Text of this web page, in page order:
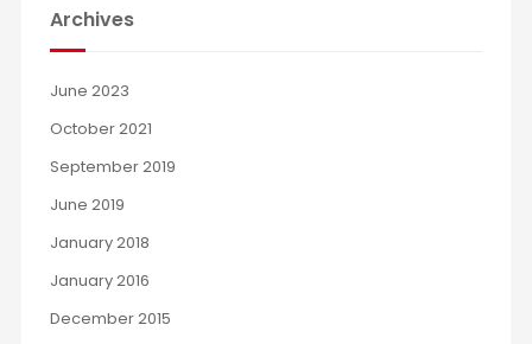
Archives
June 2023
October 2021
September 2019
June 2019
January 2018
January 2016
December 2015